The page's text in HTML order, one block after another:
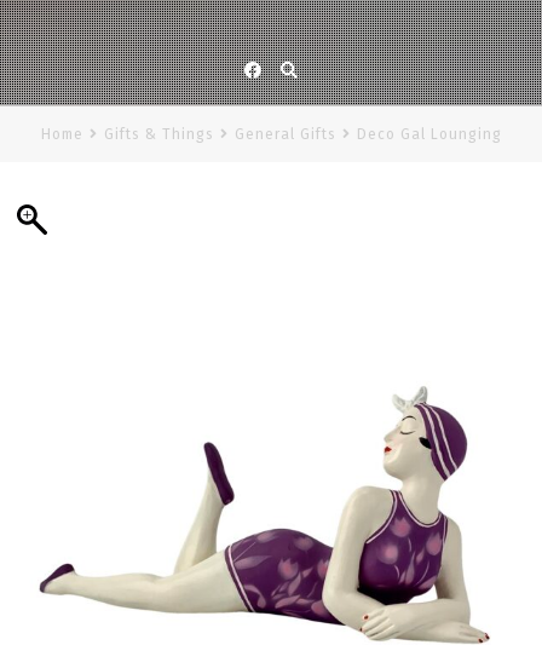
Facebook
Home Gifts & Things General Gifts Deco Gal Lounging